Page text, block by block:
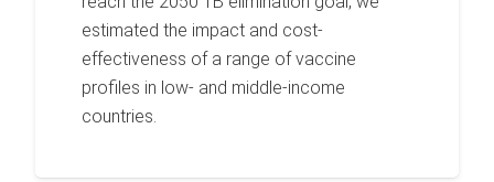
estimated the impact and cost-
effectiveness of a range of vaccine
profiles in low- and middle-income
countries.